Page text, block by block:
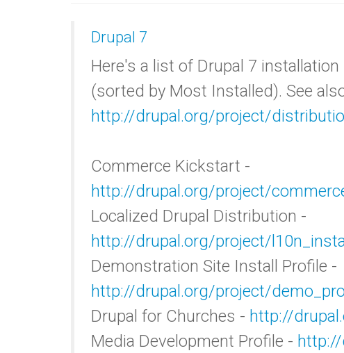
Drupal 7
Here's a list of Drupal 7
(sorted by Most Installed). See
http://drupal.org/project/
Commerce Kickstart -
http://drupal.org/project/
Localized Drupal Distribution -
http://drupal.org/project/
Demonstration Site Install Profile -
http://drupal.org/project/
Drupal for Churches - http://
Media Development Profile -